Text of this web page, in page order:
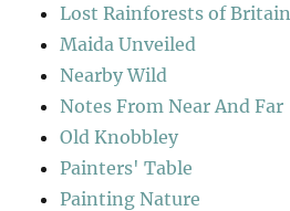
Lost Rainforests of Britain
Maida Unveiled
Nearby Wild
Notes From Near And Far
Old Knobbley
Painters' Table
Painting Nature